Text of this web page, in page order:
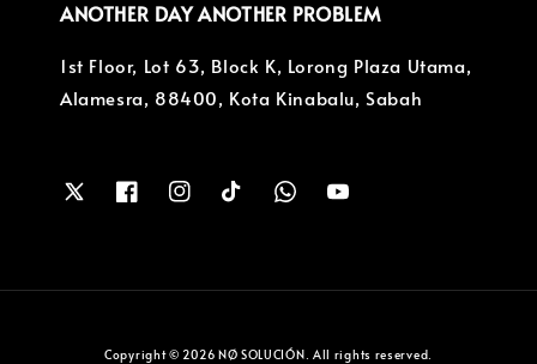
ANOTHER DAY ANOTHER PROBLEM
1st Floor, Lot 63, Block K, Lorong Plaza Utama,
Alamesra, 88400, Kota Kinabalu, Sabah
Copyright © 2026 NØ SOLUCIÓN. All rights reserved.